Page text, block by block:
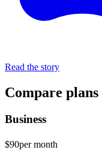
Read the story
Compare plans
Business
$90per month